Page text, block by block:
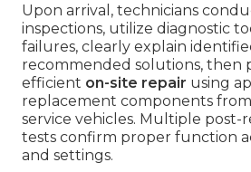
Upon arrival, technicians
inspections, utilize diagnostic
failures, clearly explain
recommended solutions, then
efficient on-site repair using
replacement components
service vehicles. Multiple post-
tests confirm proper function
and settings.